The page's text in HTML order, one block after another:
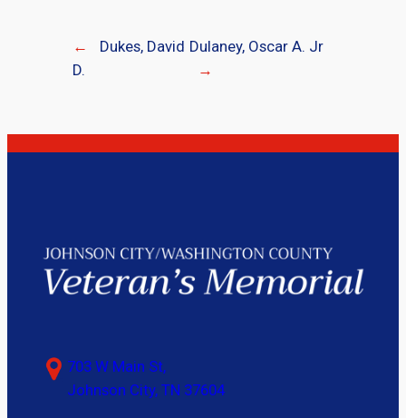
←
Dukes, David
D.
Dulaney, Oscar A. Jr
→
703 W Main St,
Johnson City, TN 37604